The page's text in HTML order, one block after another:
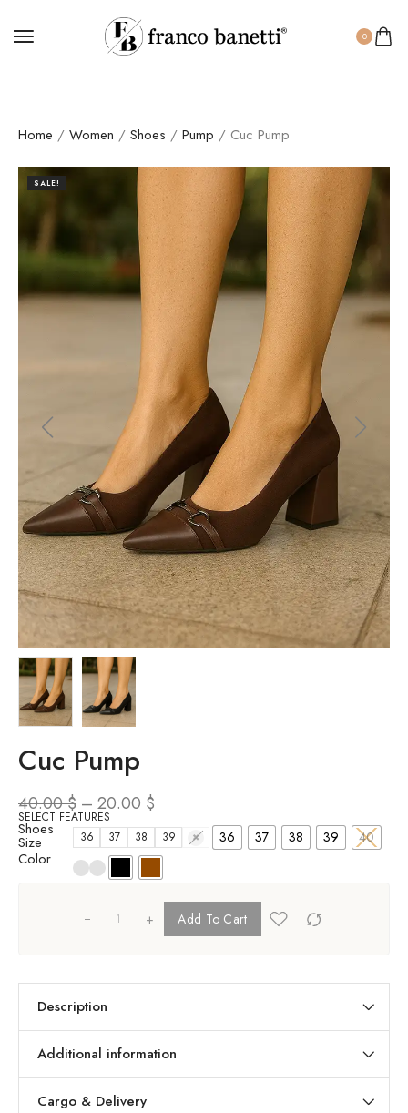
0
Home / Women / Shoes / Pump / Cuc Pump
SALE!
Cuc Pump
40.00$ – 20.00 $
SELECT FEATURES
Shoes
Size 36 37 38 39 40 36 37 38 39 40
Color
+ Add To Cart
Description
Additional information
Cargo & Delivery